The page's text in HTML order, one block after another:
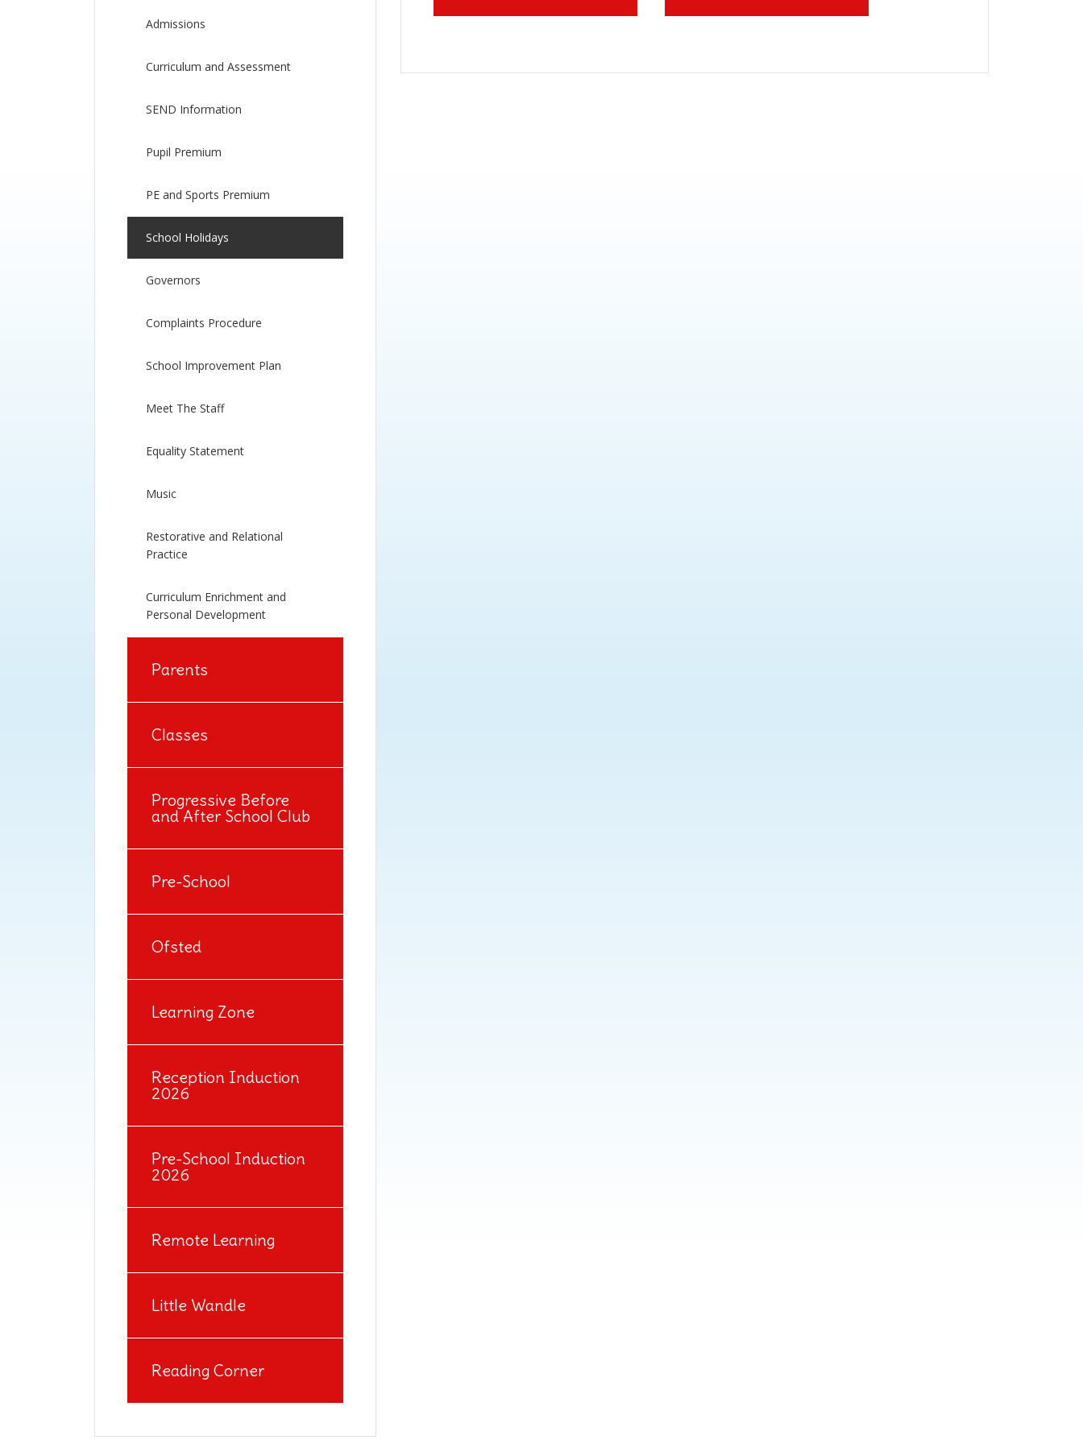
Admissions
Curriculum and Assessment
SEND Information
Pupil Premium
PE and Sports Premium
School Holidays
Governors
Complaints Procedure
School Improvement Plan
Meet The Staff
Equality Statement
Music
Restorative and Relational
Practice
Curriculum Enrichment and
Personal Development
Parents
Classes
Progressive Before
and After School Club
Pre-School
Ofsted
Learning Zone
Reception Induction
2026
Pre-School Induction
2026
Remote Learning
Little Wandle
Reading Corner